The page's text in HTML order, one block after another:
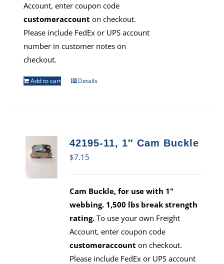
Account, enter coupon code
customeraccount on checkout.
Please include FedEx or UPS account
number in customer notes on
checkout.
Add to cart Details
42195-11, 1″ Cam Buckle
$7.15
Cam Buckle, for use with 1"
webbing. 1,500 lbs break strength
rating. To use your own Freight
Account, enter coupon code
customeraccount on checkout.
Please include FedEx or UPS account